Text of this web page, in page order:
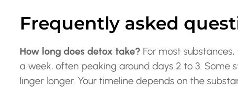
Frequently asked
How long does detox take? For most
a week, often peaking around days 2 to 3. Some
linger longer. Your timeline depends on the